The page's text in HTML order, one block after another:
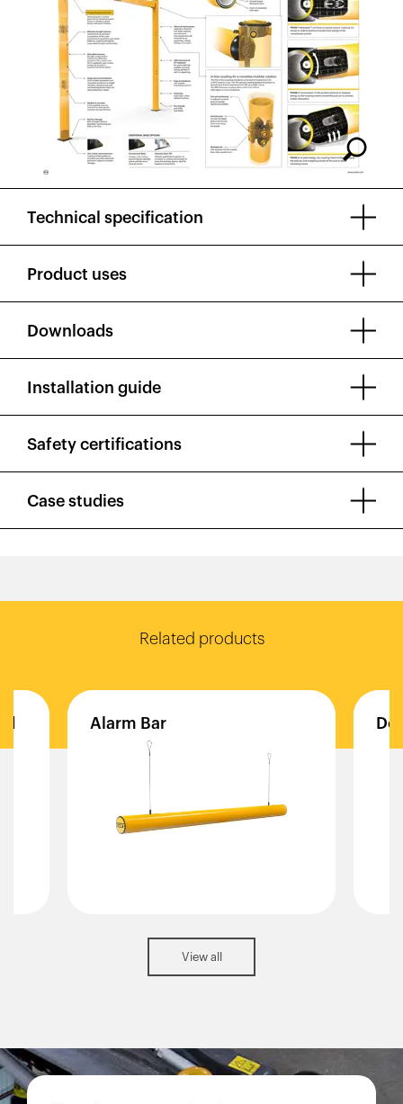
Technical specification
Product uses
Downloads
Installation guide
Safety certifications
Case studies
Related products
Alarm Bar
View all